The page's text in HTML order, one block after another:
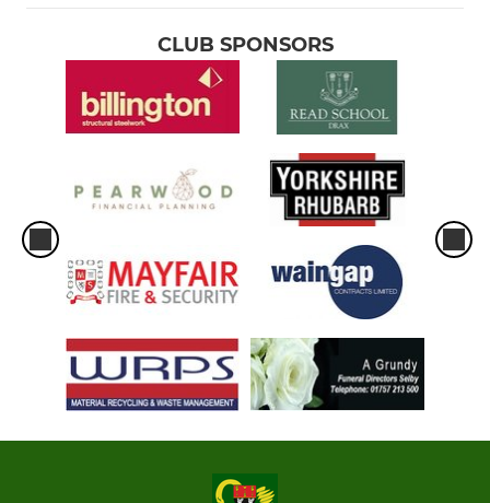
CLUB SPONSORS